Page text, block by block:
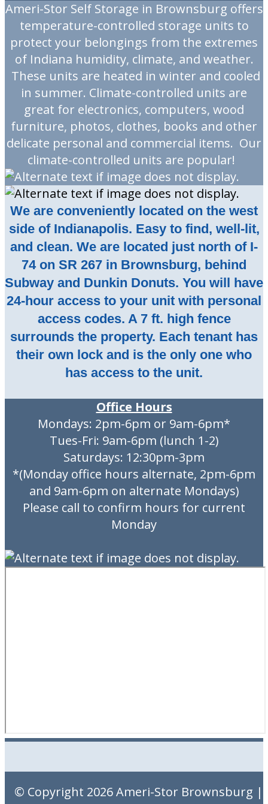
Ameri-Stor Self Storage in Brownsburg offers
temperature-controlled storage units to
protect your belongings from the extremes
of Indiana humidity, climate, and weather.
These units are heated in winter and cooled
in summer. Climate-controlled units are
great for electronics, computers, wood
furniture, photos, clothes, books and other
delicate personal and commercial items. Our
climate-controlled units are popular!
We are conveniently located on the west
side of Indianapolis. Easy to find, well-lit,
and clean. We are located just north of I-
74 on SR 267 in Brownsburg, behind
Subway and Dunkin Donuts. You will have
24-hour access to your unit with personal
access codes. A 7 ft. high fence
surrounds the property. Each tenant has
their own lock and is the only one who
has access to the unit.
Office Hours
Mondays: 2pm-6pm or 9am-6pm*
Tues-Fri: 9am-6pm (lunch 1-2)
Saturdays: 12:30pm-3pm
*(Monday office hours alternate, 2pm-6pm
and 9am-6pm on alternate Mondays)
Please call to confirm hours for current
Monday
© Copyright 2026Ameri-Stor Brownsburg |